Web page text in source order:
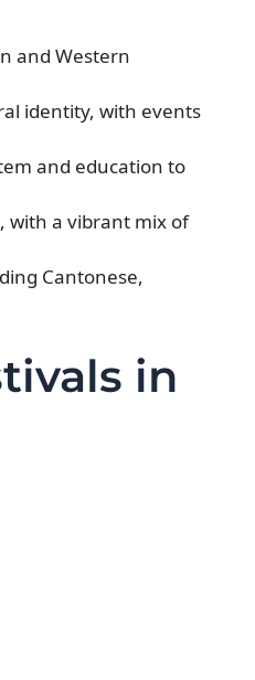
and Western
identity, with events
and education to
with a vibrant mix of
Cantonese,
in